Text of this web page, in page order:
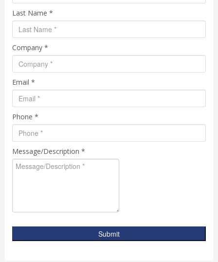
Last Name *
Company *
Email *
Phone *
Message/Description *
Submit